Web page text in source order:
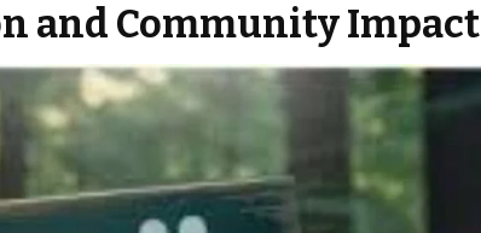
and Community Impact